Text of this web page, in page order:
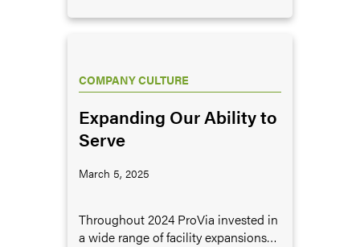
various teams regarding its
is “Consistency,” and I’ll share why
this is an area we prioritize.
COMPANY CULTURE
Expanding Our Ability to
Serve
March 5, 2025
Throughout 2024 ProVia invested in
a wide range of facility expansions